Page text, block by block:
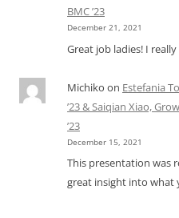
BMC ’23
December 21, 2021
Great job ladies! I
Michiko on Estefania
’23 & Saiqian Xiao,
’23
December 15, 2021
This presentation was
great insight into what